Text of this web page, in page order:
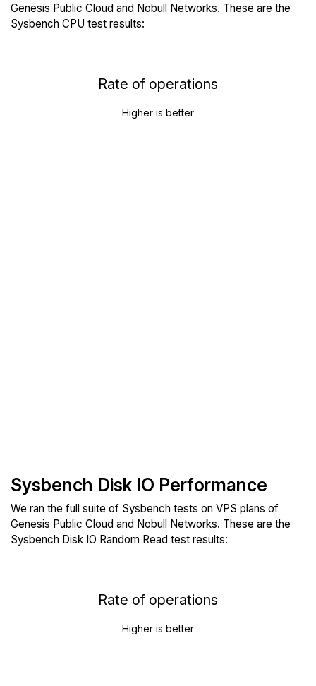
Genesis Public Cloud and Nobull Networks. These are the
Sysbench CPU test results:
Rate of operations
Higher is better
Sysbench Disk IO Performance
We ran the full suite of Sysbench tests on VPS plans of
Genesis Public Cloud and Nobull Networks. These are the
Sysbench Disk IO Random Read test results:
Rate of operations
Higher is better